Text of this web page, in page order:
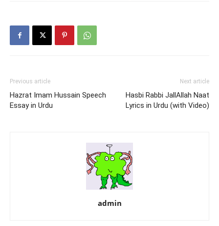
Previous article
Hazrat Imam Hussain Speech
Essay in Urdu
Next article
Hasbi Rabbi JallAllah Naat
Lyrics in Urdu (with Video)
admin